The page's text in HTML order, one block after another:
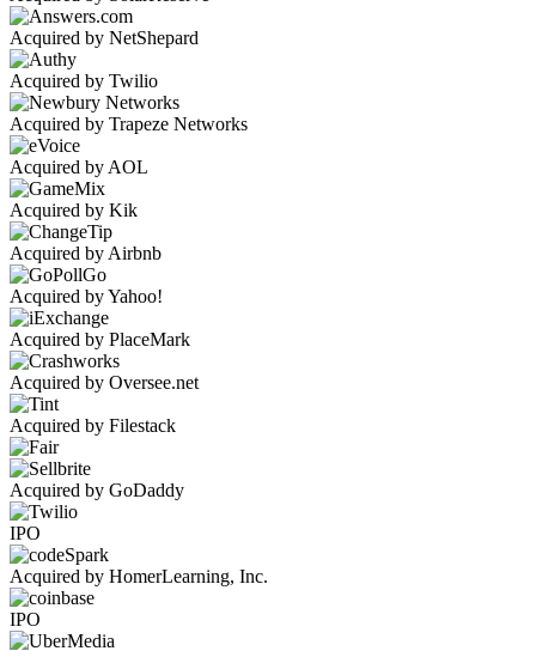
Acquired by NetShepard
Acquired by Twilio
Acquired by Trapeze Networks
Acquired by AOL
Acquired by Kik
Acquired by Airbnb
Acquired by Yahoo!
Acquired by PlaceMark
Acquired by Oversee.net
Acquired by Filestack
Acquired by GoDaddy
IPO
Acquired by HomerLearning, Inc.
IPO